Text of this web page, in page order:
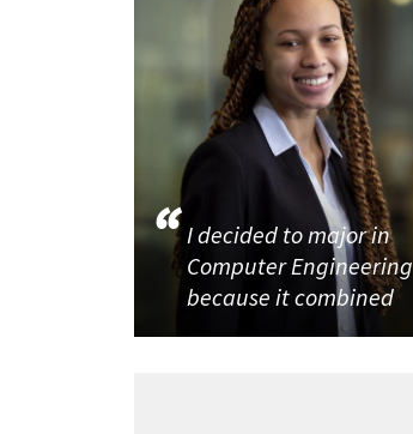
I decided to major in
Computer Engineering
because it combined